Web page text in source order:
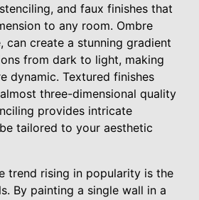
and faux finishes that
to any room. Ombre
can create a stunning gradient
from dark to light, making
dynamic. Textured finishes
three-dimensional quality
provides intricate
tailored to your aesthetic
trend rising in popularity is the
By painting a single wall in a